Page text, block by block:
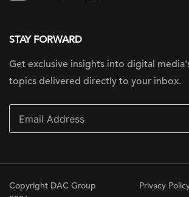
STAY FORWARD
Get exclusive insights into digital
topics delivered directly to your inbox.
Copyright DAC Group
Privacy